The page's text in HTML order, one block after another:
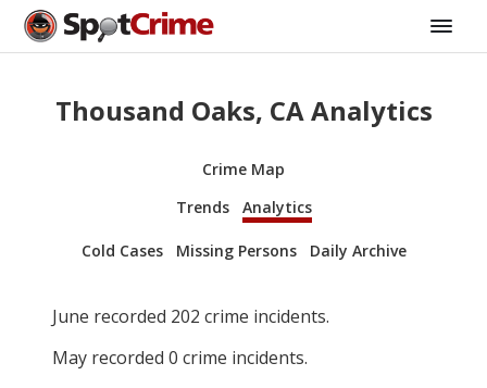
Thousand Oaks, CA Analytics
Crime Map
Trends
Analytics
Cold Cases Missing Persons Daily Archive
June recorded 202 crime incidents.
May recorded 0 crime incidents.